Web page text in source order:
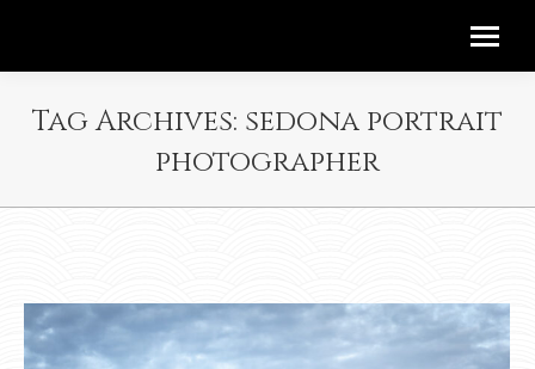
Tag Archives: sedona portrait
photographer